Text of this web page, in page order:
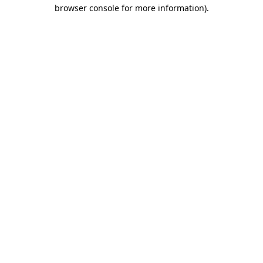
browser console for more information).